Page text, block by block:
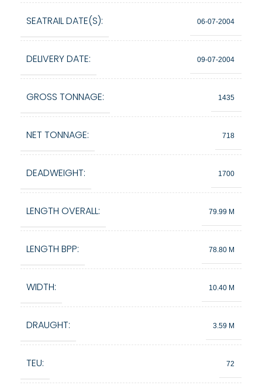
SEATRAIL DATE(S): 06-07-2004
DELIVERY DATE: 09-07-2004
GROSS TONNAGE: 1435
NET TONNAGE: 718
DEADWEIGHT: 1700
LENGTH OVERALL: 79.99 M
LENGTH BPP: 78.80 M
WIDTH: 10.40 M
DRAUGHT: 3.59 M
TEU: 72